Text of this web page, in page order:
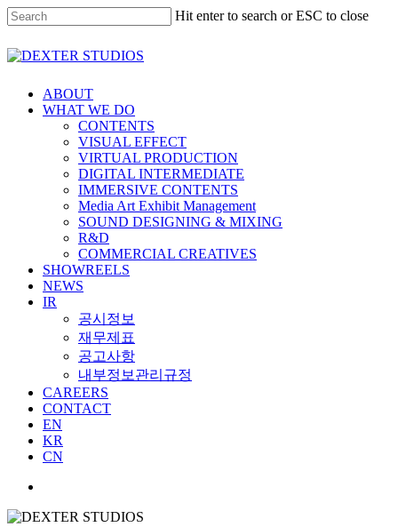
Hit enter to search or ESC to close
ABOUT
WHAT WE DO
CONTENTS
VISUAL EFFECT
VIRTUAL PRODUCTION
DIGITAL INTERMEDIATE
IMMERSIVE CONTENTS
Media Art Exhibit Management
SOUND DESIGNING & MIXING
R&D
COMMERCIAL CREATIVES
SHOWREELS
NEWS
IR
공시정보
재무제표
공고사항
내부정보관리규정
CAREERS
CONTACT
EN
KR
CN